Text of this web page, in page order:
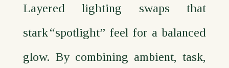
Layered lighting swaps that
stark “spotlight” feel for a balanced
glow. By combining ambient, task,